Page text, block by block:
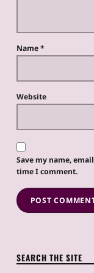
Name*
Website
Save my name,
time I comment.
SEARCH THE SITE